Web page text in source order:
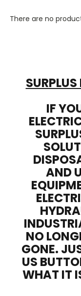
There are no
IF
AND
NO
GONE.
US
WHAT IT